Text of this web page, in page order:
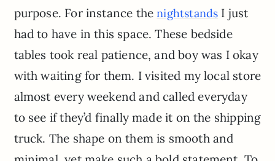
purpose. For instance thenightstands I just
had to have in this space. These bedside
tables took real patience, and boy was I okay
with waiting for them. I visited my local store
almost every weekend and called everyday
to see if they’d finally made it on the shipping
truck. The shape on them is smooth and